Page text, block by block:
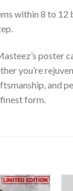
within 8 to
poster
you’re
and
form.